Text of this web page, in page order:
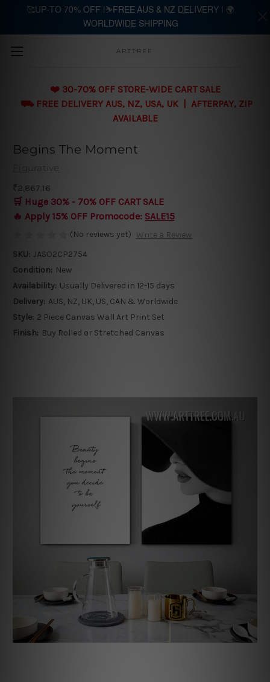
Skip to main content
ARTTREE
❤️ 30-70% OFF STORE-WIDE CART SALE
⛟ FREE DELIVERY AUS, NZ, USA, UK | AFTERPAY, ZIP
AVAILABLE
Begins The Moment
₹2,867.16
🛒 Huge 30% - 70% OFF CART SALE
🔥 Apply 15% OFF Promocode: SALE15
(No reviews yet) Write a Review
SKU: JASO2CP2754
Condition: New
Availability: Usually Delivered in 12-15 days
Delivery: AUS, NZ, UK, US, CAN & Worldwide
Style: 2 Piece Canvas Wall Art Print Set
Finish: Buy Rolled or Stretched Canvas
🥰UP-TO 70% OFF |⛷️FREE AUS & NZ DELIVERY | 🌍
WORLDWIDE SHIPPING